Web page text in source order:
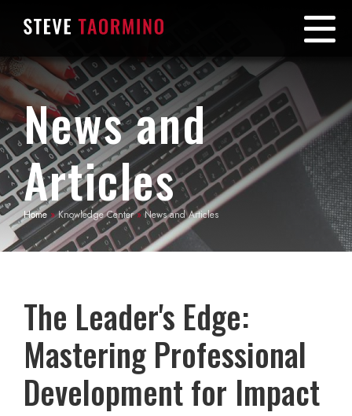
News and
Articles
Home »Knowledge Center»News and Articles
The Leader's Edge:
Mastering Professional
Development for Impact